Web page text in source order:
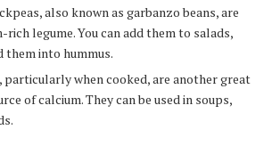
also known as garbanzo beans, are
legume. You can add them to salads,
them into hummus.
particularly when cooked, are another great
of calcium. They can be used in soups,